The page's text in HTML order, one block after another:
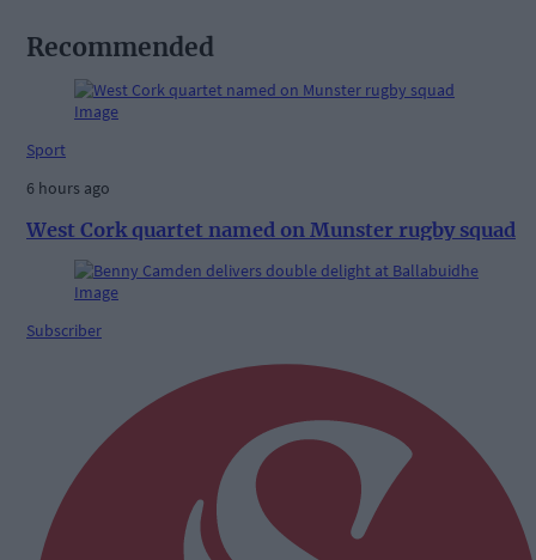
Recommended
Sport
6 hours ago
West Cork quartet named on Munster rugby squad
Subscriber